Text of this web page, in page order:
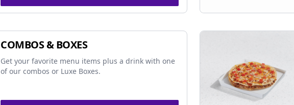
COMBOS & BOXES
Get your favorite menu items plus a drink with one
of our combos or Luxe Boxes.